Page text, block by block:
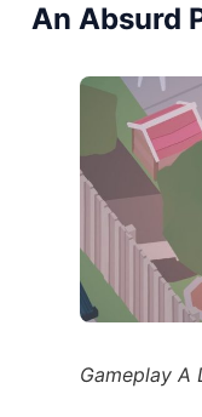
An Absurd
Gameplay A